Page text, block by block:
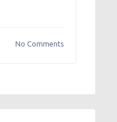
No Comments